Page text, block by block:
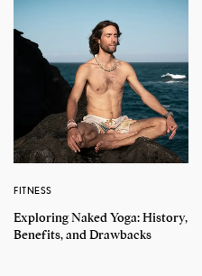
FITNESS
Exploring Naked Yoga: History,
Benefits, and Drawbacks